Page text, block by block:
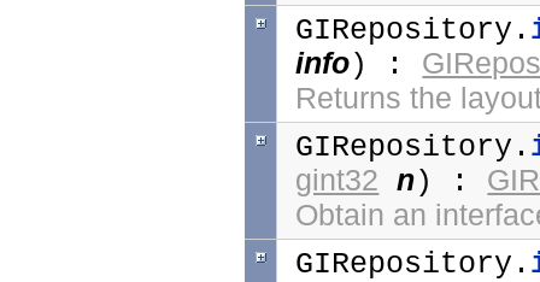
GIRepository.
info) :
Returns the
GIRepository.
gint32 n) :
Obtain an
GIRepository.